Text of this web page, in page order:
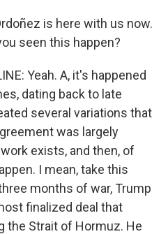
is here with us now.
seen this happen?
Yeah. A, it's happened
dating back to late
several variations that
was largely
exists, and then, of
I mean, take this
months of war, Trump
finalized deal that
the Strait of Hormuz. He